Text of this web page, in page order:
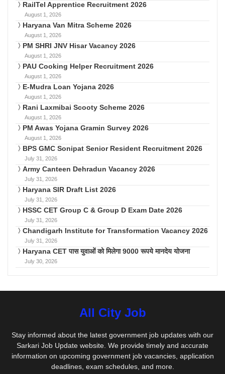
RailTel Apprentice Recruitment 2026
August 1, 2026
Haryana Van Mitra Scheme 2026
August 1, 2026
PM SHRI JNV Hisar Vacancy 2026
August 1, 2026
PAU Cooking Helper Recruitment 2026
August 1, 2026
E-Mudra Loan Yojana 2026
August 1, 2026
Rani Laxmibai Scooty Scheme 2026
August 1, 2026
PM Awas Yojana Gramin Survey 2026
August 1, 2026
BPS GMC Sonipat Senior Resident Recruitment 2026
July 31, 2026
Army Canteen Dehradun Vacancy 2026
July 31, 2026
Haryana SIR Draft List 2026
July 31, 2026
HSSC CET Group C & Group D Exam Date 2026
July 31, 2026
Chandigarh Institute for Transformation Vacancy 2026
July 31, 2026
Haryana CET पास युवाओं को मिलेगा 9000 रूपये मानदेय योजना
July 30, 2026
All City Job
Stay informed about the latest government job updates with our
Sarkari Job Update website. We provide timely and accurate
information on upcoming government job vacancies, application
deadlines, exam schedules, and more.